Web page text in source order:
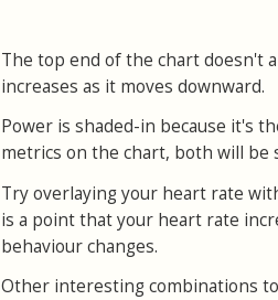
The top end of the chart doesn't
increases as it moves downward.
Power is shaded-in because it's
metrics on the chart, both will be
Try overlaying your heart rate
is a point that your heart rate
behaviour changes.
Other interesting combinations